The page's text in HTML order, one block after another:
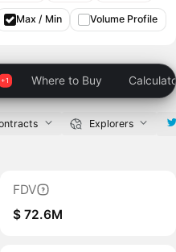
Max / Min Volume Profile
Where to Buy
Explorers
FDV
$ 72.6M